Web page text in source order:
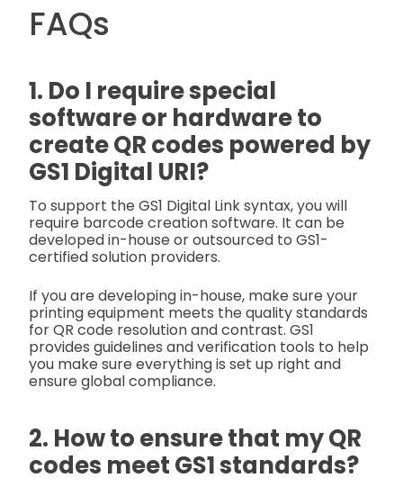
FAQs
1. Do I require special
software or hardware to
create QR codes powered by
GS1 Digital URI?
To support the GS1 Digital Link syntax, you will
require barcode creation software. It can be
developed in-house or outsourced to GS1-
certified solution providers.
If you are developing in-house, make sure your
printing equipment meets the quality standards
for QR code resolution and contrast. GS1
provides guidelines and verification tools to help
you make sure everything is set up right and
ensure global compliance.
2. How to ensure that my QR
codes meet GS1 standards?